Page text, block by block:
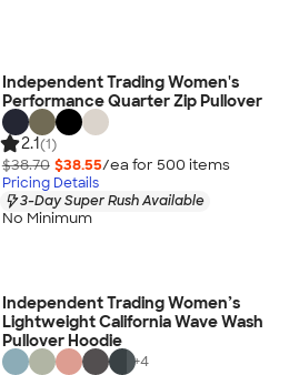
Independent Trading Women's
Performance Quarter Zip Pullover
2.1(1)
$38.70 $38.55/ea for 500 items
Pricing Details
3-Day Super Rush Available
No Minimum
Independent Trading Women’s
Lightweight California Wave Wash
Pullover Hoodie
+4